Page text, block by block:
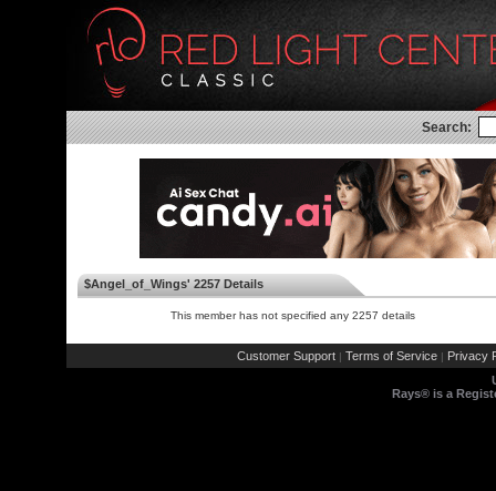
Search:
$Angel_of_Wings' 2257 Details
This member has not specified any 2257 details
Customer Support | Terms of Service | Privacy
Rays® is a